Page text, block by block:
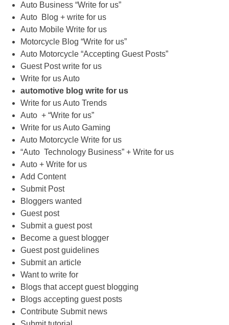
Auto Business “Write for us”
Auto Blog + write for us
Auto Mobile Write for us
Motorcycle Blog “Write for us”
Auto Motorcycle “Accepting Guest Posts”
Guest Post write for us
Write for us Auto
automotive blog write for us
Write for us Auto Trends
Auto + “Write for us”
Write for us Auto Gaming
Auto Motorcycle Write for us
“Auto Technology Business” + Write for us
Auto + Write for us
Add Content
Submit Post
Bloggers wanted
Guest post
Submit a guest post
Become a guest blogger
Guest post guidelines
Submit an article
Want to write for
Blogs that accept guest blogging
Blogs accepting guest posts
Contribute Submit news